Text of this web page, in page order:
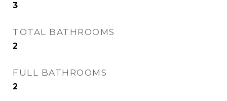
3
TOTAL BATHROOMS
2
FULL BATHROOMS
2